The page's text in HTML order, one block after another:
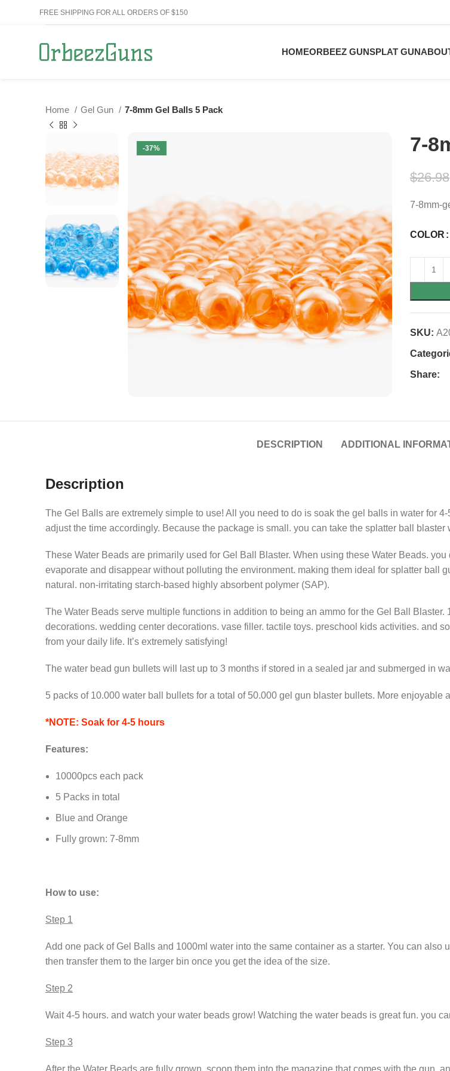
FREE SHIPPING FOR ALL ORDERS OF $150
HOMEORBEEZ GUNSPLAT GUN
Home Gel Gun 7-8mm Gel Balls 5 Pack
-37% 7-
$26.98
7-8mm-
COLOR
SKU:
Share:
DESCRIPTION ADDITIONAL
Description
The Gel Balls are extremely simple to use! All you need to do is soak the gel balls in water for
adjust the time accordingly. Because the package is small. you can take the splatter ball blaster
These Water Beads are primarily used for Gel Ball Blaster. When using these Water Beads.
evaporate and disappear without polluting the environment. making them ideal for splatter ball
natural. non-irritating starch-based highly absorbent polymer (SAP).
The Water Beads serve multiple functions in addition to being an ammo for the Gel Ball
decorations. wedding center decorations. vase filler. tactile toys. preschool kids activities. and
from your daily life. It’s extremely satisfying!
The water bead gun bullets will last up to 3 months if stored in a sealed jar and submerged in
5 packs of 10.000 water ball bullets for a total of 50.000 gel gun blaster bullets. More enjoyable
*NOTE: Soak for 4-5 hours
Features:
10000pcs each pack
5 Packs in total
Blue and Orange
Fully grown: 7-8mm
How to use:
Step 1
Add one pack of Gel Balls and 1000ml water into the same container as a starter. You can
then transfer them to the larger bin once you get the idea of the size.
Step 2
Wait 4-5 hours. and watch your water beads grow! Watching the water beads is great fun. you
Step 3